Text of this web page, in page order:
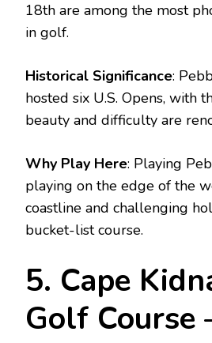
18th are among the most
in golf.
Historical Significance:
hosted six U.S. Opens, with
beauty and difficulty are
Why Play Here: Playing
playing on the edge of the
coastline and challenging
bucket-list course.
5. Cape
Golf Course